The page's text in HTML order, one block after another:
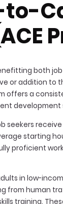
both job
or addition to
offers a
development
seekers
starting
proficient
in low-
from human
training.